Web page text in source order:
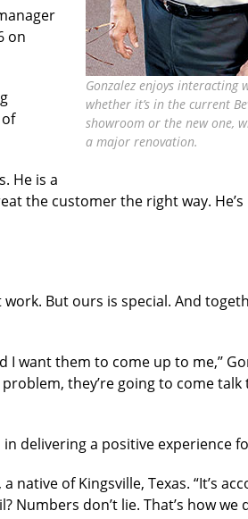
Gonzalez enjoys interacting
whether it’s in the current
showroom or the new one,
a major renovation.
on
He is a
the customer the right way. He’s
work. But ours is special. And
them to come up to me,’’
they’re going to come
delivering a positive experience
native of Kingsville, Texas. “It’s
don’t lie. That’s how we